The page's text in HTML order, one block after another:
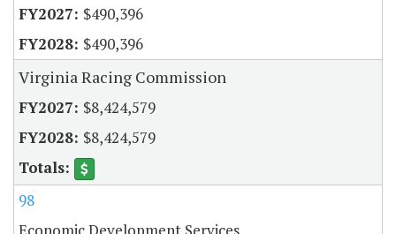
$490,396
$490,396
Virginia Racing Commission
$8,424,579
$8,424,579
98